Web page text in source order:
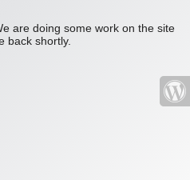
are doing some work on the site
back shortly.